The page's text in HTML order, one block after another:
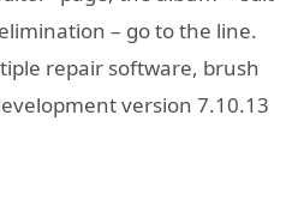
– go to the line.
repair software, brush
version 7.10.13